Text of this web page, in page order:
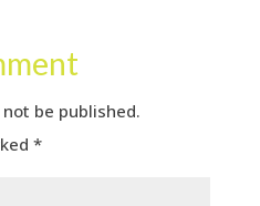
be published.
*